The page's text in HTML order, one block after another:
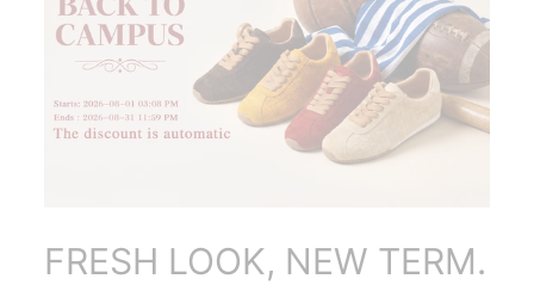
FRESH LOOK, NEW TERM.